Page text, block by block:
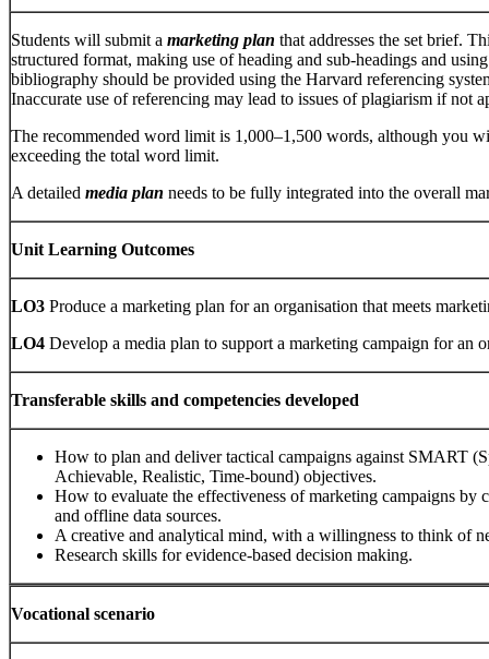
Students will submit a marketing plan that addresses the set brief.
structured format, making use of heading and sub-headings and
bibliography should be provided using the Harvard referencing
Inaccurate use of referencing may lead to issues of plagiarism if not
The recommended word limit is 1,000–1,500 words, although you
exceeding the total word limit.
A detailed media plan needs to be fully integrated into the overall
Unit Learning Outcomes
LO3 Produce a marketing plan for an organisation that meets
LO4 Develop a media plan to support a marketing campaign for an
Transferable skills and competencies developed
How to plan and deliver tactical campaigns against SMART
Achievable, Realistic, Time-bound) objectives.
How to evaluate the effectiveness of marketing campaigns by
and offline data sources.
A creative and analytical mind, with a willingness to think of
Research skills for evidence-based decision making.
Vocational scenario